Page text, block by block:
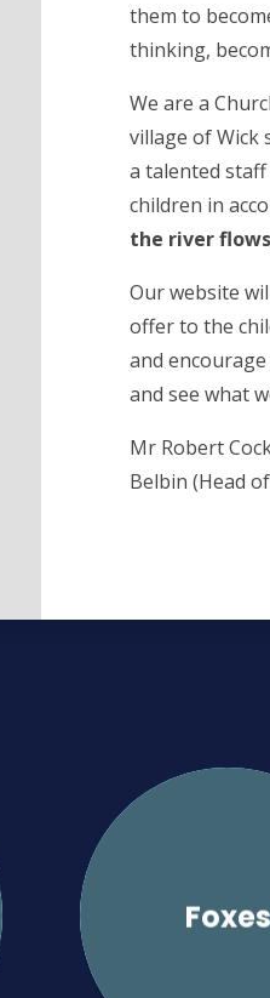
them to
thinking,
We are a
village of Wick
a talented
children in
the river
Our website
offer to the
and
and see what
Mr Robert
Belbin (Head
Foxes